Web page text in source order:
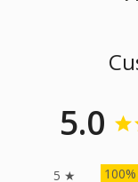
5.0
5 ★ 100%